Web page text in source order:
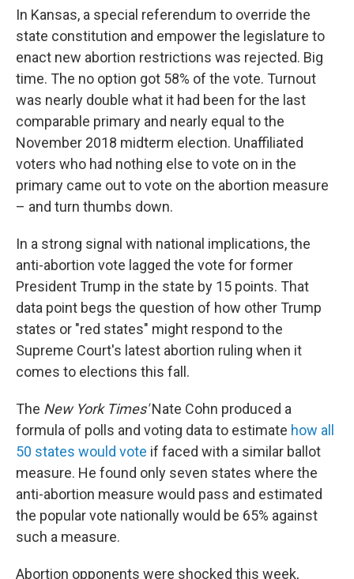
In Kansas, a special referendum to override the
state constitution and empower the legislature to
enact new abortion restrictions was rejected. Big
time. The no option got 58% of the vote. Turnout
was nearly double what it had been for the last
comparable primary and nearly equal to the
November 2018 midterm election. Unaffiliated
voters who had nothing else to vote on in the
primary came out to vote on the abortion measure
– and turn thumbs down.
In a strong signal with national implications, the
anti-abortion vote lagged the vote for former
President Trump in the state by 15 points. That
data point begs the question of how other Trump
states or "red states" might respond to the
Supreme Court's latest abortion ruling when it
comes to elections this fall.
The New York Times'Nate Cohn produced a
formula of polls and voting data to estimate how all
50 states would vote if faced with a similar ballot
measure. He found only seven states where the
anti-abortion measure would pass and estimated
the popular vote nationally would be 65% against
such a measure.
Abortion opponents were shocked this week,